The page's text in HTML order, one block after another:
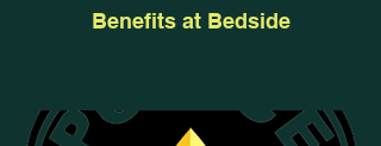
Benefits at Bedside